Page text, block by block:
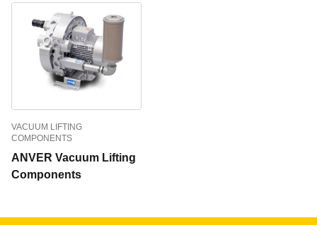
VACUUM LIFTING
COMPONENTS
ANVER Vacuum Lifting
Components